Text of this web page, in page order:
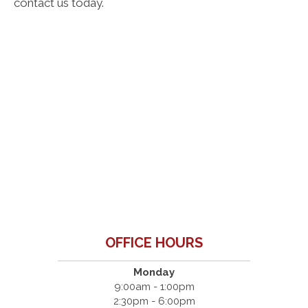
OFFICE HOURS
Monday
9:00am - 1:00pm
2:30pm - 6:00pm